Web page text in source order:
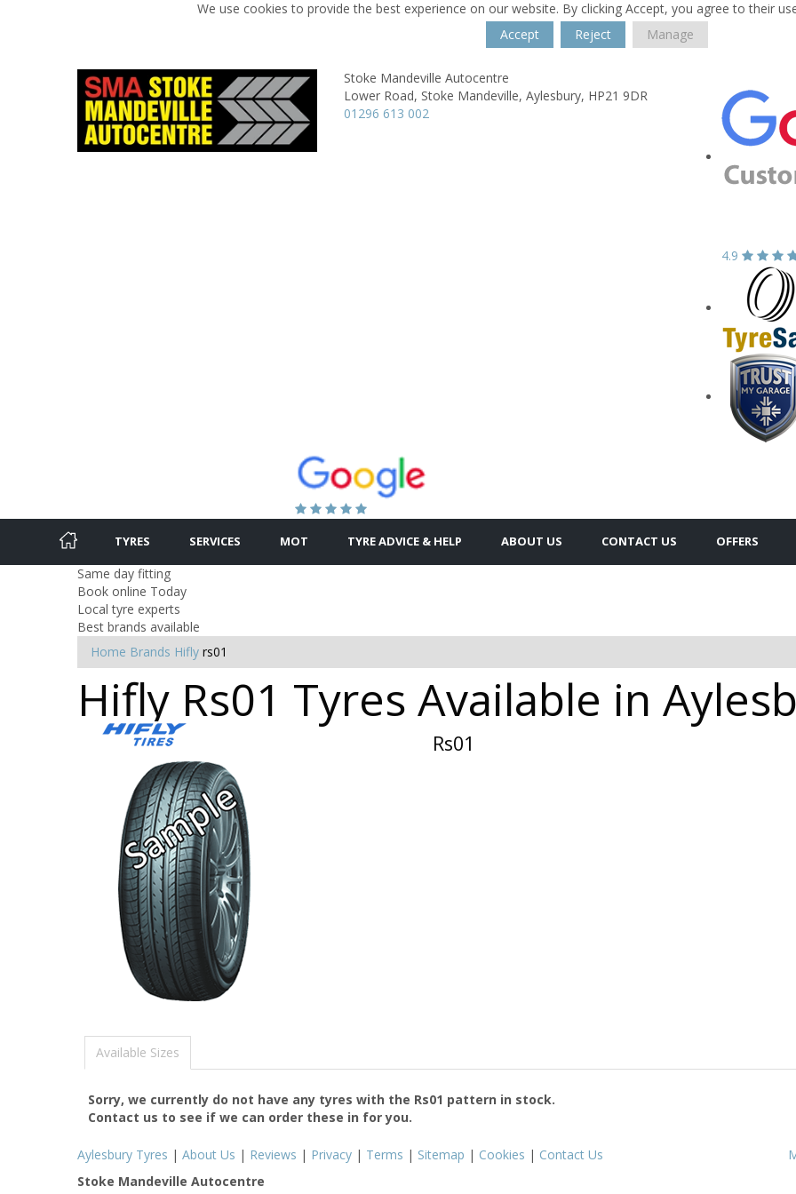
We use cookies to provide the best experience on our website. By clicking Accept, you agree to their
Accept
Reject Manage
Stoke Mandeville Autocentre
Lower Road, Stoke Mandeville, Aylesbury, HP21 9DR
01296 613 002
4.9
TYRES SERVICES MOT TYRE ADVICE & HELP ABOUT US CONTACT US OFFERS
Same day fitting
Book online Today
Local tyre experts
Best brands available
Home Brands Hifly rs01
Hifly Rs01 Tyres Available in
Rs01
Available Sizes
Sorry, we currently do not have any tyres with the Rs01 pattern in stock.
Contact us to see if we can order these in for you.
Aylesbury Tyres | About Us | Reviews | Privacy | Terms | Sitemap | Cookies | Contact Us
Stoke Mandeville Autocentre